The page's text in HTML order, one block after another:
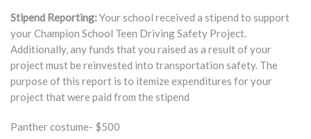
Stipend Reporting:Your school received a stipend to support
your Champion School Teen Driving Safety Project.
Additionally, any funds that you raised as a result of your
project must be reinvested into transportation safety. The
purpose of this report is to itemize expenditures for your
project that were paid from the stipend
Panther costume- $500